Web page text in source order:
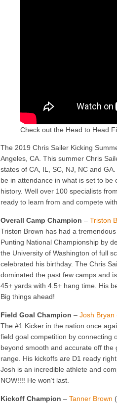
Check out the Head to Head
The 2019 Chris Sailer Kicking
Angeles, CA. This summer Chris
states of CA, IL, SC, NJ, NC and
be in attendance in what is set to be
history. Well over 100 specialists
ready to learn from and compete
Overall Camp Champion – Triston
Triston Brown has had a
Punting National Championship by
the University of Washington of full
celebrated his birthday. The Chris
dominated the past few camps and
45+ yards with 4.5+ hang time. His
Big things ahead!
Field Goal Champion – Josh Bryan
The #1 Kicker in the nation once
field goal competition by connecting
beyond smooth and accurate off
range. His kickoffs are D1 ready
Josh is an incredible athlete and
NOW!!!! He won’t last.
Kickoff Champion – Tanner Brown